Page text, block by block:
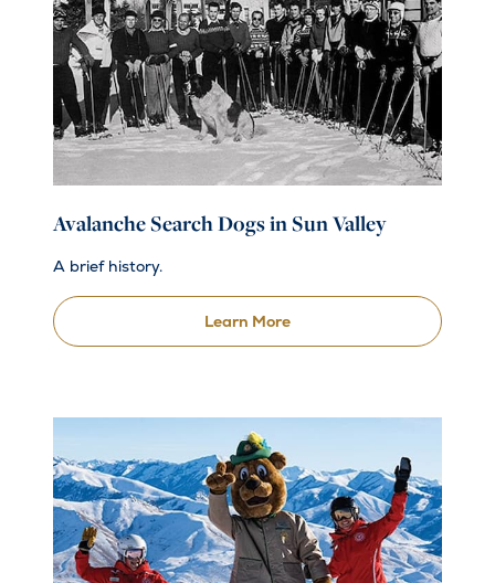
Avalanche Search Dogs in Sun Valley
A brief history.
Learn More